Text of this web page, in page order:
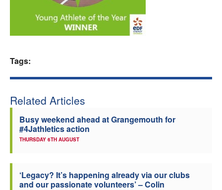
Coaches
Tags:
Related Articles
Busy weekend ahead at Grangemouth for
#4Jathletics action
THURSDAY 6TH AUGUST
‘Legacy? It’s happening already via our clubs
and our passionate volunteers’ – Colin